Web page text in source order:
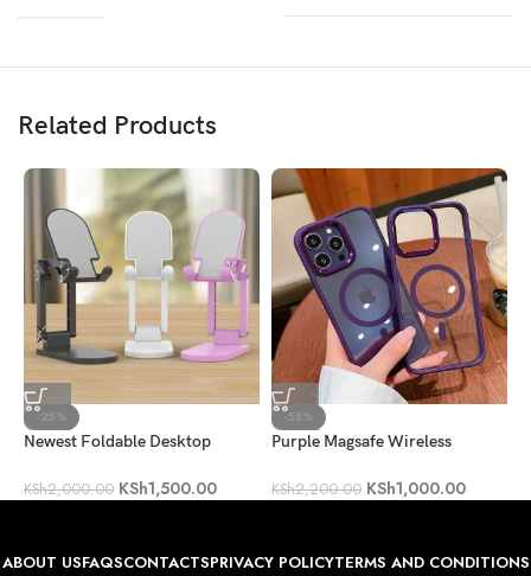
Related Products
-25%
Newest Foldable Desktop
KSh2,000.00 KSh1,500.00
-55%
Purple Magsafe Wireless
KSh2,200.00 KSh1,000.00
ABOUT USFAQSCONTACTSPRIVACY POLICYTERMS AND CONDITIONS